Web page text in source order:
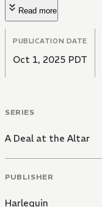
Read more
PUBLICATION DATE
Oct 1, 2025 PDT
SERIES
A Deal at the Altar
PUBLISHER
Harlequin